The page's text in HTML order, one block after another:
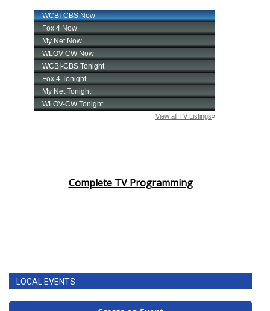
Complete TV Programming
LOCAL EVENTS